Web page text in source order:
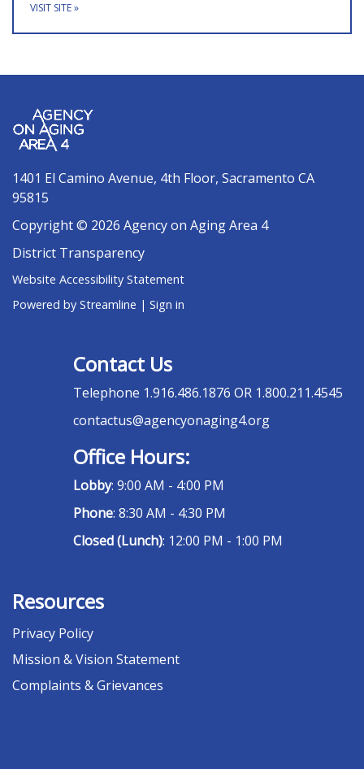
VISIT SITE»
1401 El Camino Avenue, 4th Floor, Sacramento CA
95815
Copyright © 2026 Agency on Aging Area 4
District Transparency
Website Accessibility Statement
Powered by Streamline | Sign in
Contact Us
Telephone 1.916.486.1876 OR 1.800.211.4545
contactus@agencyonaging4.org
Office Hours:
Lobby: 9:00 AM - 4:00 PM
Phone: 8:30 AM - 4:30 PM
Closed (Lunch): 12:00 PM - 1:00 PM
Resources
Privacy Policy
Mission & Vision Statement
Complaints & Grievances